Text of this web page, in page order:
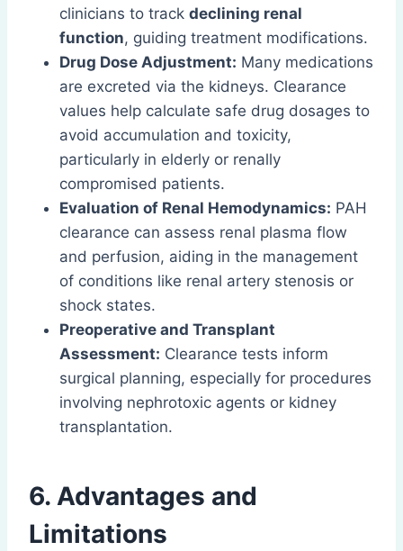
clinicians to track declining renal
function, guiding treatment modifications.
Drug Dose Adjustment: Many medications
are excreted via the kidneys. Clearance
values help calculate safe drug dosages to
avoid accumulation and toxicity,
particularly in elderly or renally
compromised patients.
Evaluation of Renal Hemodynamics: PAH
clearance can assess renal plasma flow
and perfusion, aiding in the management
of conditions like renal artery stenosis or
shock states.
Preoperative and Transplant
Assessment: Clearance tests inform
surgical planning, especially for procedures
involving nephrotoxic agents or kidney
transplantation.
6. Advantages and
Limitations